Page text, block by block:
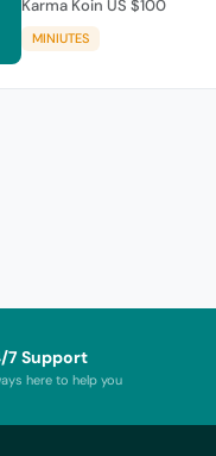
Karma Koin US $100
MINIUTES
7 Support
here to help you